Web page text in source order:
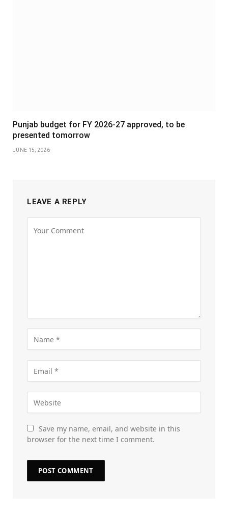
Punjab budget for FY 2026-27 approved, to be
presented tomorrow
JUNE 15, 2026
LEAVE A REPLY
Save my name, email, and website in this
browser for the next time I comment.